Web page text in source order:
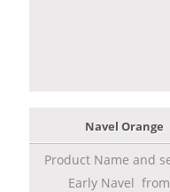
Navel Orange
Product Name and
Early Navel